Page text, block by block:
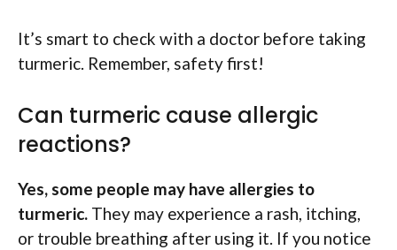
It’s smart to check with a doctor before taking
turmeric. Remember, safety first!
Can turmeric cause allergic
reactions?
Yes, some people may have allergies to
turmeric. They may experience a rash, itching,
or trouble breathing after using it. If you notice